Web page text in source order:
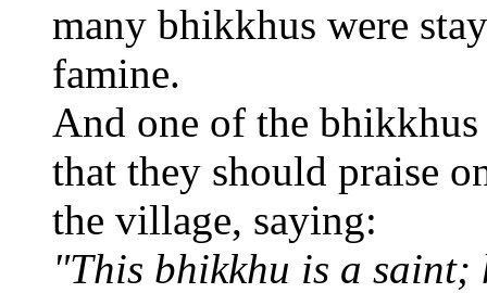
many bhikkhus were
famine.
And one of the
that they should praise
the village, saying:
"This bhikkhu is a saint;